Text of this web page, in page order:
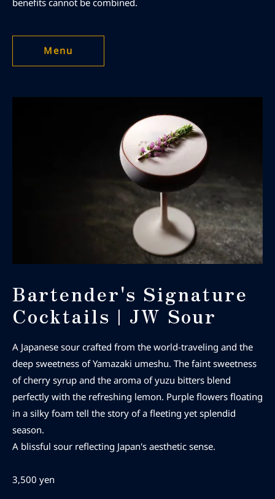
Menu
Bartender's Signature
Cocktails | JW Sour
A Japanese sour crafted from the world-traveling and the
deep sweetness of Yamazaki umeshu. The faint sweetness
of cherry syrup and the aroma of yuzu bitters blend
perfectly with the refreshing lemon. Purple flowers floating
in a silky foam tell the story of a fleeting yet splendid
season.
A blissful sour reflecting Japan's aesthetic sense.
3,500 yen